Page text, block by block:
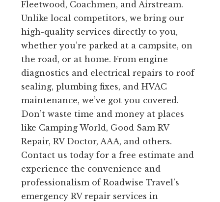
Fleetwood, Coachmen, and Airstream.
Unlike local competitors, we bring our
high-quality services directly to you,
whether you’re parked at a campsite, on
the road, or at home. From engine
diagnostics and electrical repairs to roof
sealing, plumbing fixes, and HVAC
maintenance, we’ve got you covered.
Don’t waste time and money at places
like Camping World, Good Sam RV
Repair, RV Doctor, AAA, and others.
Contact us today for a free estimate and
experience the convenience and
professionalism of Roadwise Travel’s
emergency RV repair services in